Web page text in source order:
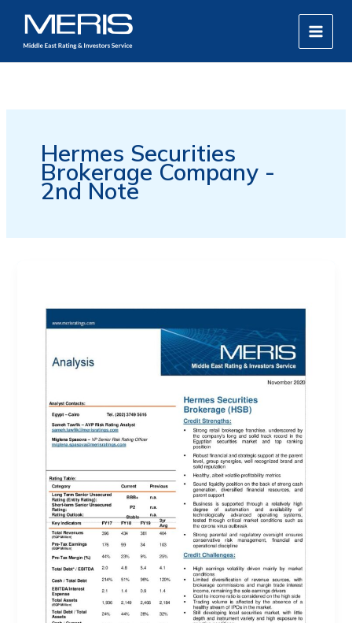
content
MAIN
Hermes Securities
Brokerage Company -
2nd Note